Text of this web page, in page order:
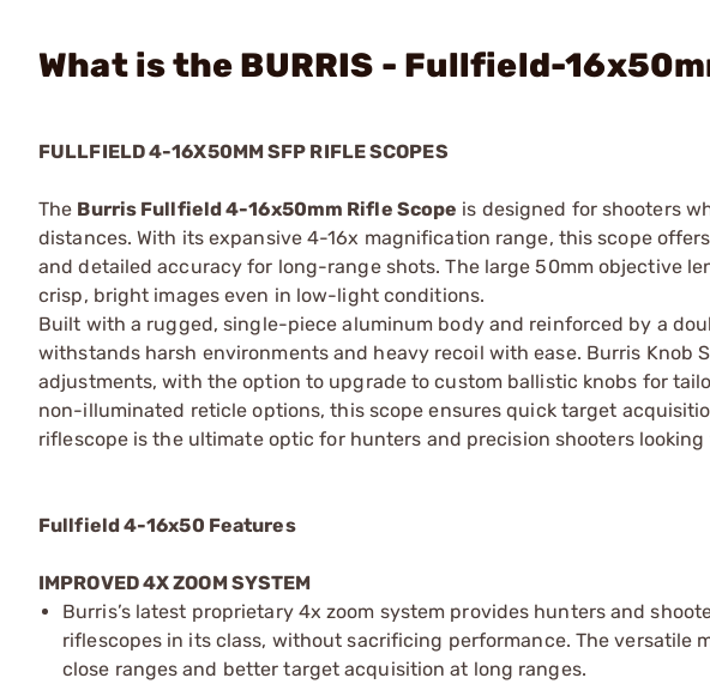
What is the BURRIS - Fullfield-
FULLFIELD 4-16X50MM SFP RIFLE SCOPES
The Burris Fullfield 4-16x50mm Rifle Scope is designed for shooters
distances. With its expansive 4-16x magnification range, this scope
and detailed accuracy for long-range shots. The large 50mm objective
crisp, bright images even in low-light conditions.
Built with a rugged, single-piece aluminum body and reinforced by a
withstands harsh environments and heavy recoil with ease. Burris Knob
adjustments, with the option to upgrade to custom ballistic knobs for
non-illuminated reticle options, this scope ensures quick target
riflescope is the ultimate optic for hunters and precision shooters
Fullfield 4-16x50 Features
IMPROVED 4X ZOOM SYSTEM
Burris’s latest proprietary 4x zoom system provides hunters and
riflescopes in its class, without sacrificing performance. The versatile
close ranges and better target acquisition at long ranges.